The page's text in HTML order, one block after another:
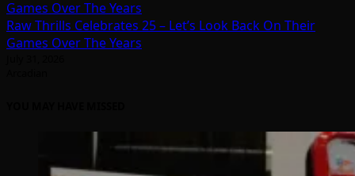
Raw Thrills Celebrates 25 – Let’s Look Back On Their
Games Over The Years